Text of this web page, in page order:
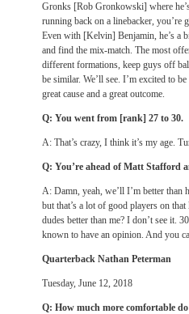
Gronks [Rob Gronkowski] where
running back on a linebacker, you’re
Even with [Kelvin] Benjamin, he’s a
and find the mix-match. The most
different formations, keep guys off
be similar. We’ll see. I’m excited to
great cause and a great outcome.
Q: You went from [rank] 27 to 30.
A: That’s crazy, I think it’s my age.
Q: You’re ahead of Matt Stafford
A: Damn, yeah, we’ll I’m better
but that’s a lot of good players on
dudes better than me? I don’t see it.
known to have an opinion. And you
Quarterback Nathan Peterman
Tuesday, June 12, 2018
Q: How much more comfortable